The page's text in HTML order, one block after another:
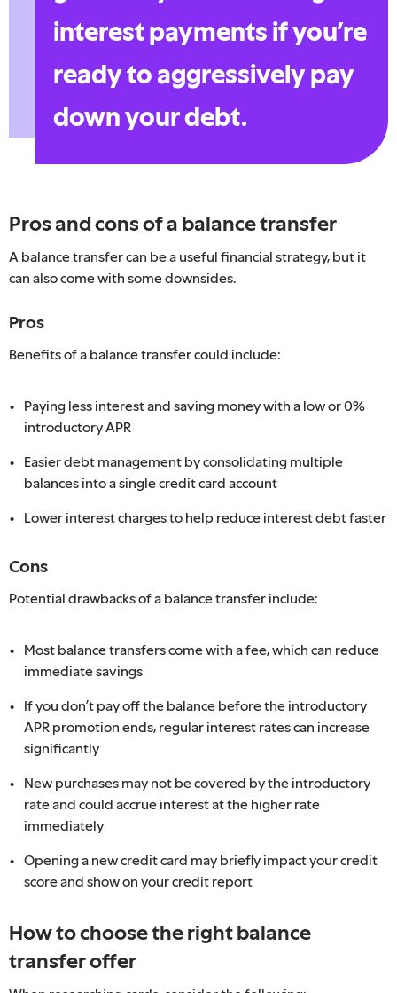
interest payments if you’re
ready to aggressively pay
down your debt.
Pros and cons of a balance transfer
A balance transfer can be a useful financial strategy, but it
can also come with some downsides.
Pros
Benefits of a balance transfer could include:
Paying less interest and saving money with a low or 0%
introductory APR
Easier debt management by consolidating multiple
balances into a single credit card account
Lower interest charges to help reduce interest debt faster
Cons
Potential drawbacks of a balance transfer include:
Most balance transfers come with a fee, which can reduce
immediate savings
If you don’t pay off the balance before the introductory
APR promotion ends, regular interest rates can increase
significantly
New purchases may not be covered by the introductory
rate and could accrue interest at the higher rate
immediately
Opening a new credit card may briefly impact your credit
score and show on your credit report
How to choose the right balance
transfer offer